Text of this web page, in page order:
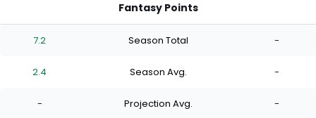
Fantasy Points
7.2 Season Total -
2.4 Season Avg. -
- Projection Avg. -